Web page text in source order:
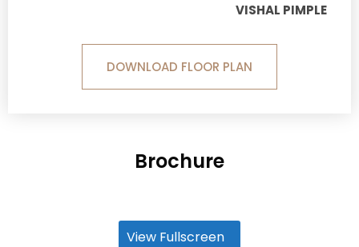
VISHAL PIMPLE
DOWNLOAD FLOOR PLAN
Brochure
View Fullscreen